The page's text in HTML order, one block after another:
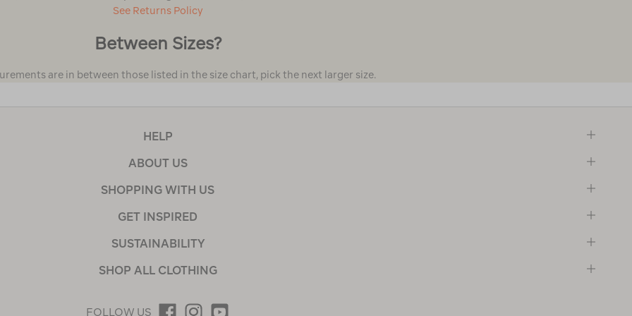
See Returns Policy
Between Sizes?
are in between those listed in the size chart, pick the next larger size.
HELP
ABOUT US
SHOPPING WITH US
GET INSPIRED
SUSTAINABILITY
SHOP ALL CLOTHING
FOLLOW US